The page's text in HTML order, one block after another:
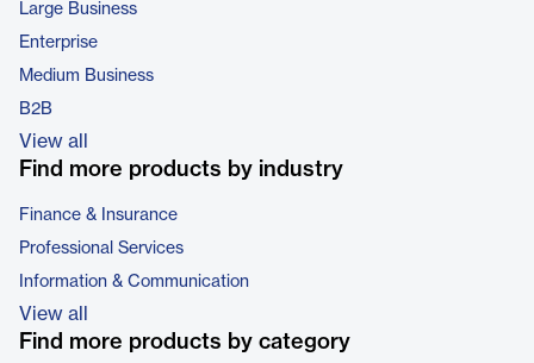
Large Business
Enterprise
Medium Business
B2B
View all
Find more products by industry
Finance & Insurance
Professional Services
Information & Communication
View all
Find more products by category